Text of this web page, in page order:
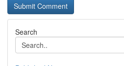
Search